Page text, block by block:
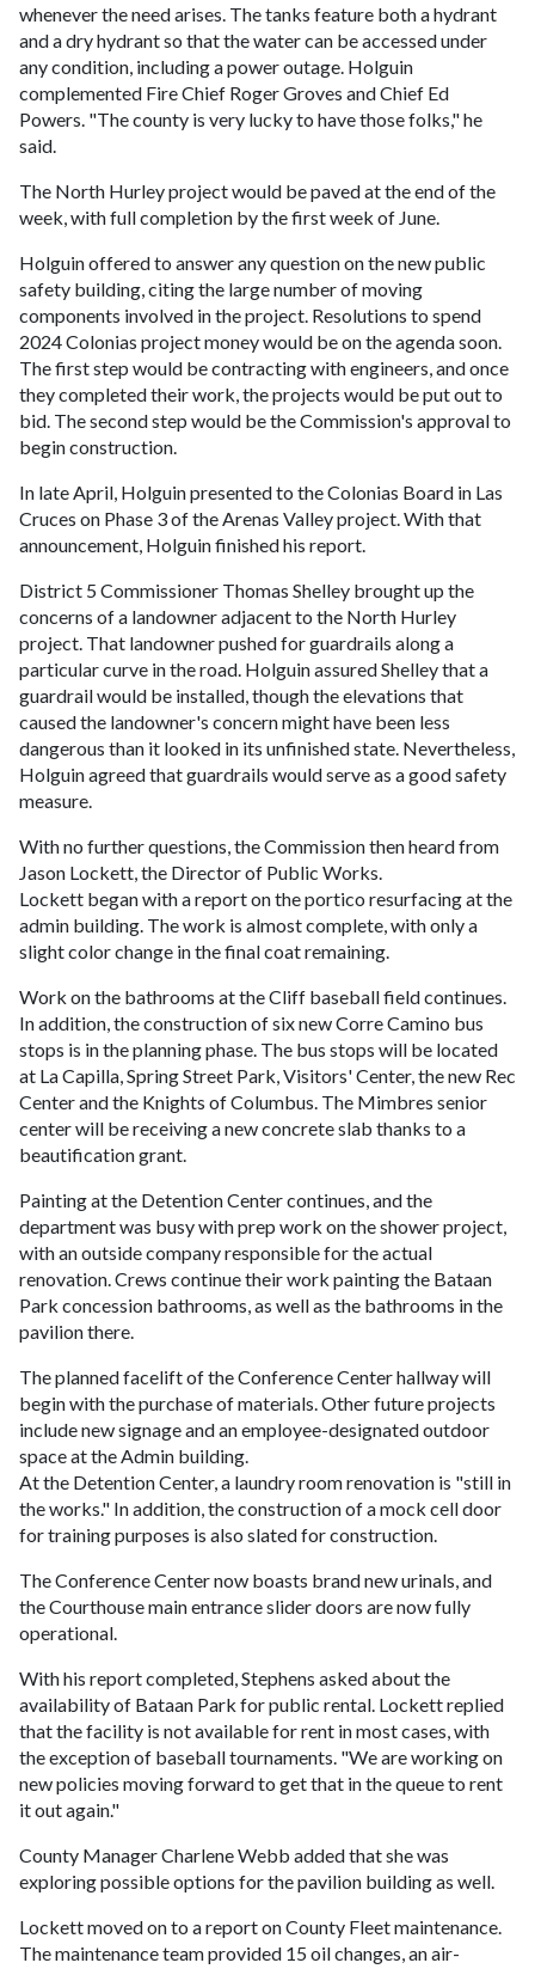
whenever the need arises. The tanks feature both a hydrant
and a dry hydrant so that the water can be accessed under
any condition, including a power outage. Holguin
complemented Fire Chief Roger Groves and Chief Ed
Powers. "The county is very lucky to have those folks," he
said.
The North Hurley project would be paved at the end of the
week, with full completion by the first week of June.
Holguin offered to answer any question on the new public
safety building, citing the large number of moving
components involved in the project. Resolutions to spend
2024 Colonias project money would be on the agenda soon.
The first step would be contracting with engineers, and once
they completed their work, the projects would be put out to
bid. The second step would be the Commission's approval to
begin construction.
In late April, Holguin presented to the Colonias Board in Las
Cruces on Phase 3 of the Arenas Valley project. With that
announcement, Holguin finished his report.
District 5 Commissioner Thomas Shelley brought up the
concerns of a landowner adjacent to the North Hurley
project. That landowner pushed for guardrails along a
particular curve in the road. Holguin assured Shelley that a
guardrail would be installed, though the elevations that
caused the landowner's concern might have been less
dangerous than it looked in its unfinished state. Nevertheless,
Holguin agreed that guardrails would serve as a good safety
measure.
With no further questions, the Commission then heard from
Jason Lockett, the Director of Public Works.
Lockett began with a report on the portico resurfacing at the
admin building. The work is almost complete, with only a
slight color change in the final coat remaining.
Work on the bathrooms at the Cliff baseball field continues.
In addition, the construction of six new Corre Camino bus
stops is in the planning phase. The bus stops will be located
at La Capilla, Spring Street Park, Visitors' Center, the new Rec
Center and the Knights of Columbus. The Mimbres senior
center will be receiving a new concrete slab thanks to a
beautification grant.
Painting at the Detention Center continues, and the
department was busy with prep work on the shower project,
with an outside company responsible for the actual
renovation. Crews continue their work painting the Bataan
Park concession bathrooms, as well as the bathrooms in the
pavilion there.
The planned facelift of the Conference Center hallway will
begin with the purchase of materials. Other future projects
include new signage and an employee-designated outdoor
space at the Admin building.
At the Detention Center, a laundry room renovation is "still in
the works." In addition, the construction of a mock cell door
for training purposes is also slated for construction.
The Conference Center now boasts brand new urinals, and
the Courthouse main entrance slider doors are now fully
operational.
With his report completed, Stephens asked about the
availability of Bataan Park for public rental. Lockett replied
that the facility is not available for rent in most cases, with
the exception of baseball tournaments. "We are working on
new policies moving forward to get that in the queue to rent
it out again."
County Manager Charlene Webb added that she was
exploring possible options for the pavilion building as well.
Lockett moved on to a report on County Fleet maintenance.
The maintenance team provided 15 oil changes, an air-